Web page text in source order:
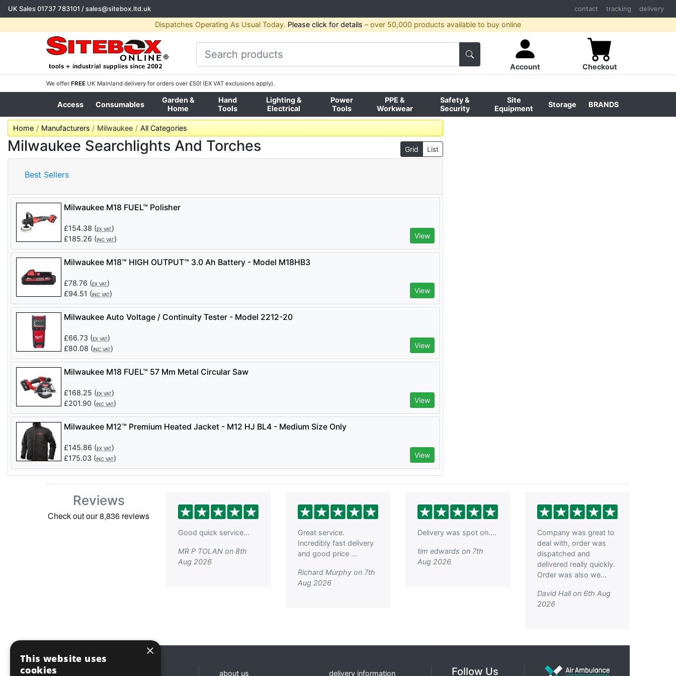
UK Sales01737 783101 /sales@sitebox.ltd.uk contact tracking delivery
Dispatches Operating As Usual Today. Please click for details – over 50,000 products available to buy online
Account Checkout
We offer FREE UK Mainland delivery for orders over £50! (EX VAT exclusions apply).
Access Consumables
Garden &
Home
Hand
Tools
Lighting &
Electrical
Power
Tools
PPE &
Workwear
Safety &
Security
Site
Equipment
Storage BRANDS
Home Manufacturers Milwaukee All Categories
Grid List
Milwaukee Searchlights And Torches
Best Sellers
Milwaukee M18 FUEL™ Polisher
£154.38 (EX VAT)
£185.26 (INC VAT) View
Milwaukee M18™ HIGH OUTPUT™ 3.0 Ah Battery - Model M18HB3
£78.76 (EX VAT)
£94.51 (INC VAT) View
Milwaukee Auto Voltage / Continuity Tester - Model 2212-20
£66.73 (EX VAT)
£80.08 (INC VAT) View
Milwaukee M18 FUEL™ 57 Mm Metal Circular Saw
£168.25 (EX VAT)
£201.90 (INC VAT) View
Milwaukee M12™ Premium Heated Jacket - M12 HJ BL4 - Medium Size Only
£145.86 (EX VAT)
£175.03 (INC VAT) View
Reviews
Good quick service...
MR P TOLAN on 8th
Aug 2026
Great service.
Incredibly fast delivery
and good price ...
Richard Murphy on 7th
Aug 2026
Delivery was spot on....
tim edwards on 7th
Aug 2026
Company was great to
deal with, order was
dispatched and
delivered really quickly.
Order was also we...
David Hall on 6th Aug
2026
about us delivery information Follow Us
×
This website uses
cookies